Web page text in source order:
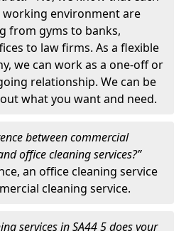
working environment are
from gyms to banks,
to law firms. As a flexible
we can work as a one-off or
relationship. We can be
what you want and need.
between commercial
office cleaning services?”
an office cleaning service
cleaning service.
services in SA44 5 does your